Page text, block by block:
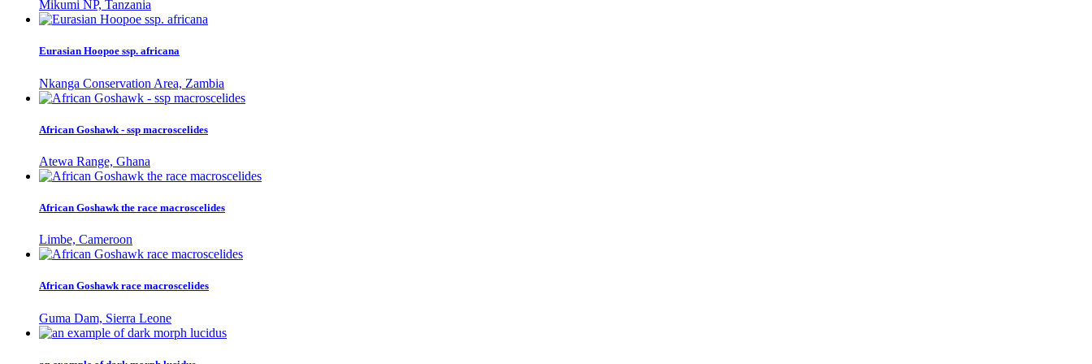
Mikumi NP, Tanzania
Eurasian Hoopoe ssp. africana
Nkanga Conservation Area, Zambia
African Goshawk - ssp macroscelides
Atewa Range, Ghana
African Goshawk the race macroscelides
Limbe, Cameroon
African Goshawk race macroscelides
Guma Dam, Sierra Leone